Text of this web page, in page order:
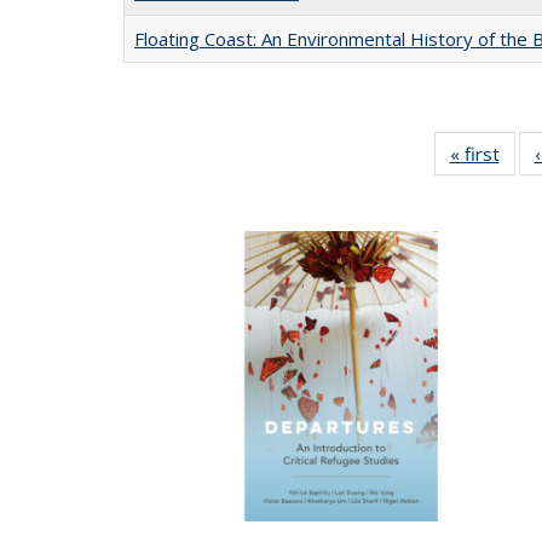
Floating Coast: An Environmental History of the
« first